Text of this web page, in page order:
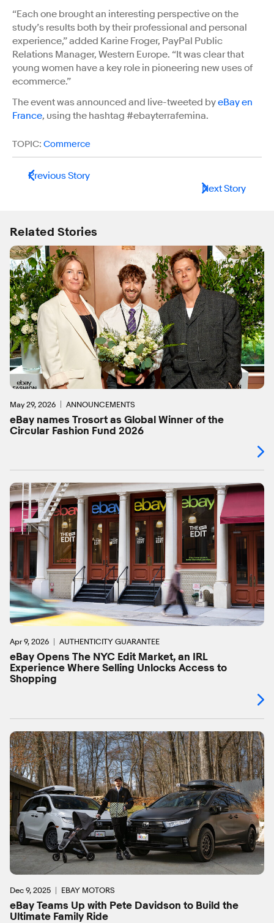
“Each one brought an interesting perspective on the
study’s results both by their professional and personal
experience,” added Karine Froger, PayPal Public
Relations Manager, Western Europe. “It was clear that
young women have a key role in pioneering new uses of
ecommerce.”
The event was announced and live-tweeted byeBay en
France, using the hashtag #ebayterrafemina.
TOPIC: Commerce
Previous Story
Next Story
Related Stories
May 29, 2026 ANNOUNCEMENTS
eBay names Trosort as Global Winner of the
Circular Fashion Fund 2026
Apr 9, 2026 AUTHENTICITY GUARANTEE
eBay Opens The NYC Edit Market, an IRL
Experience Where Selling Unlocks Access to
Shopping
Dec 9, 2025 EBAY MOTORS
eBay Teams Up with Pete Davidson to Build the
Ultimate Family Ride